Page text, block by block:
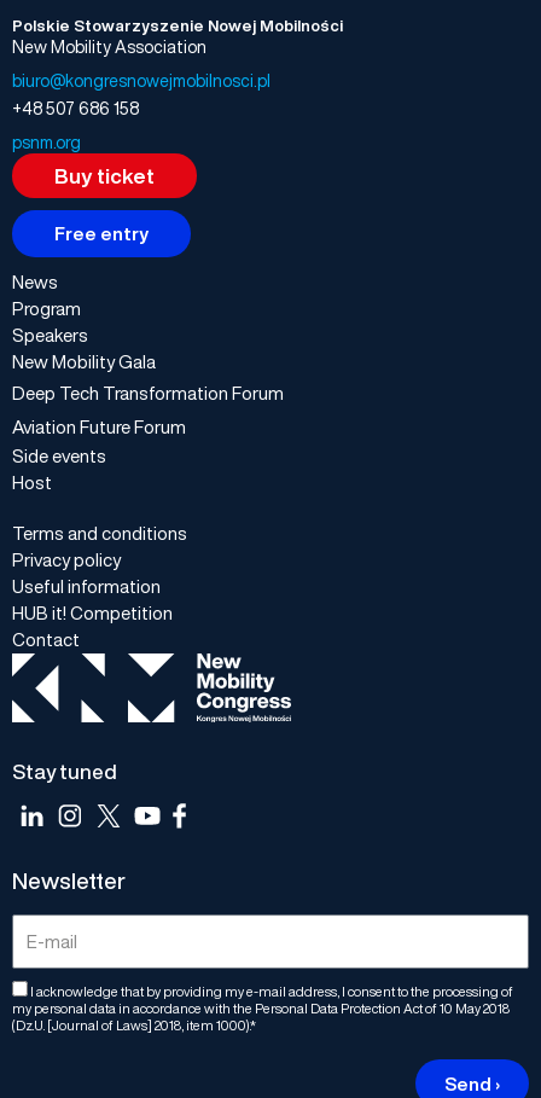
Polskie Stowarzyszenie Nowej Mobilności
New Mobility Association
biuro@kongresnowejmobilnosci.pl
+48 507 686 158
psnm.org
Buy ticket
Free entry
News
Program
Speakers
New Mobility Gala
Deep Tech Transformation Forum
Aviation Future Forum
Side events
Host
Terms and conditions
Privacy policy
Useful information
HUB it! Competition
Contact
Stay tuned
Newsletter
I acknowledge that by providing my e-mail address, I consent to the processing of
my personal data in accordance with the Personal Data Protection Act of 10 May 2018
(Dz.U. [Journal of Laws] 2018, item 1000).*
Send ›